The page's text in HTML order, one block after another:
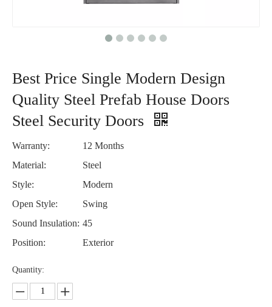
Best Price Single Modern Design
Quality Steel Prefab House Doors
Steel Security Doors
Warranty:
12 Months
Material:
Steel
Style:
Modern
Open Style:
Swing
Sound Insulation: 45
Position:
Exterior
Quantity: